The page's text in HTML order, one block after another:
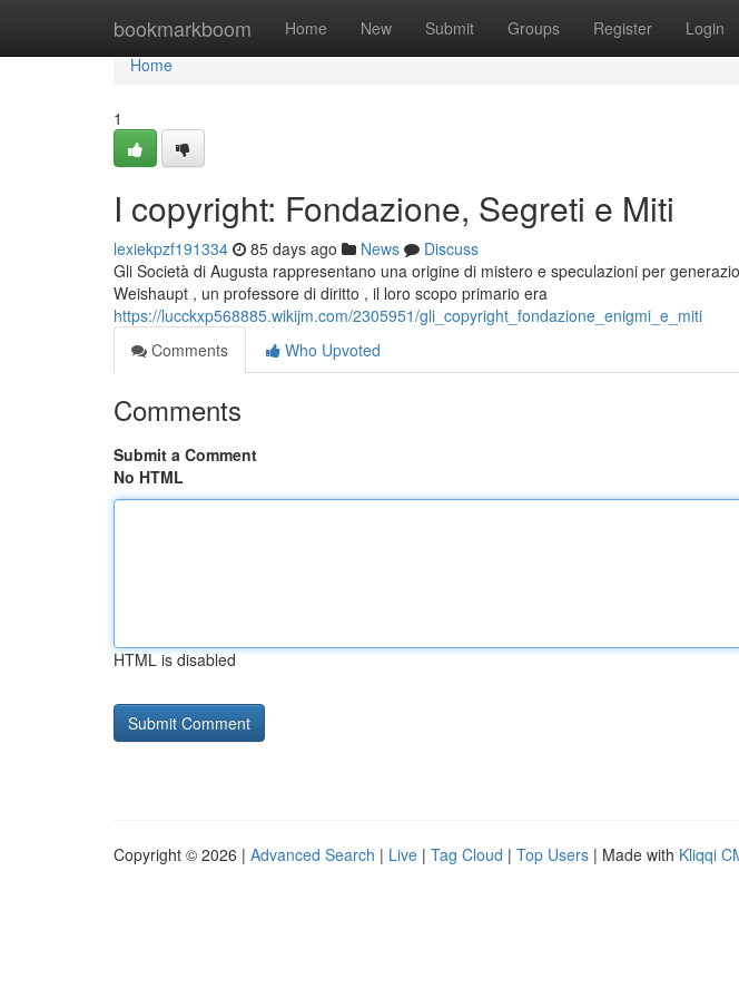
bookmarkboom Home New Submit Groups Register Login
Home
Home
1
I copyright: Fondazione, Segreti e Miti
lexiekpzf191334 85 days ago News
Discuss
Gli Società di Augusta rappresentano una origine di mistero e speculazioni per
Weishaupt , un professore di diritto , il loro scopo primario era
https://lucckxp568885.wikijm.com/2305951/gli_copyright_fondazione_enigmi_e_miti
Comments
Who Upvoted
Comments
Submit a Comment
No HTML
HTML is disabled
Copyright © 2026 | Advanced Search | Live | Tag Cloud | Top Users | Made with Kliqqi